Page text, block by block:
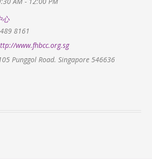
心
8161
www.fhbcc.org.sg
Punggol Road. Singapore 546636